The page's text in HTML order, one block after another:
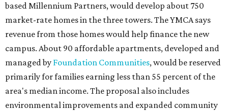
based Millennium Partners, would develop about 750
market-rate homes in the three towers. The YMCA says
revenue from those homes would help finance the new
campus. About 90 affordable apartments, developed and
managed by Foundation Communities, would be reserved
primarily for families earning less than 55 percent of the
area's median income. The proposal also includes
environmental improvements and expanded community